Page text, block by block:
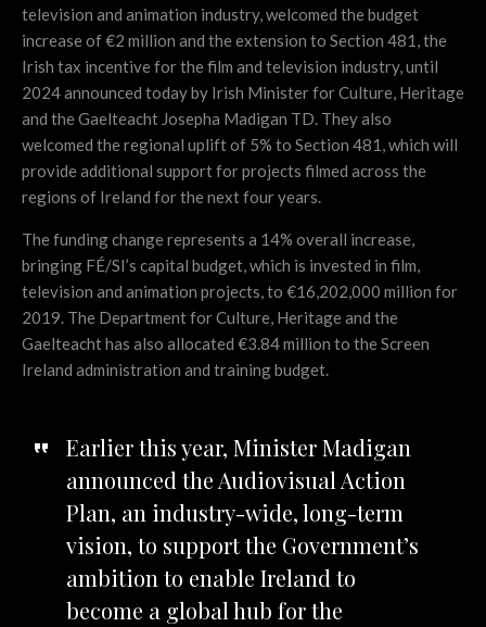
television and animation industry, welcomed the budget
increase of €2 million and the extension to Section 481, the
Irish tax incentive for the film and television industry, until
2024 announced today by Irish Minister for Culture, Heritage
and the Gaelteacht Josepha Madigan TD. They also
welcomed the regional uplift of 5% to Section 481, which will
provide additional support for projects filmed across the
regions of Ireland for the next four years.
The funding change represents a 14% overall increase,
bringing FÉ/SI’s capital budget, which is invested in film,
television and animation projects, to €16,202,000 million for
2019. The Department for Culture, Heritage and the
Gaelteacht has also allocated €3.84 million to the Screen
Ireland administration and training budget.
Earlier this year, Minister Madigan
announced the Audiovisual Action
Plan, an industry-wide, long-term
vision, to support the Government’s
ambition to enable Ireland to
become a global hub for the